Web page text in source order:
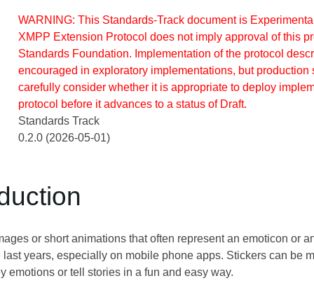
WARNING: This Standards-Track document is
XMPP Extension Protocol does not imply approval of this
Standards Foundation. Implementation of the protocol
encouraged in exploratory implementations, but production
carefully consider whether it is appropriate to deploy
protocol before it advances to a status of Draft.
Standards Track
0.2.0 (2026-05-01)
or short animations that often represent an emoticon or
years, especially on mobile phone apps. Stickers can be
emotions or tell stories in a fun and easy way.